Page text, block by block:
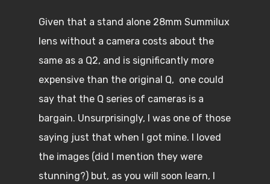
Given that a stand alone 28mm Summilux
lens without a camera costs about the
same as a Q2, and is significantly more
expensive than the original Q, one could
say that the Q series of cameras is a
bargain. Unsurprisingly, I was one of those
saying just that when I got mine. I loved
the images (did I mention they were
stunning?) but, as you will soon learn, I